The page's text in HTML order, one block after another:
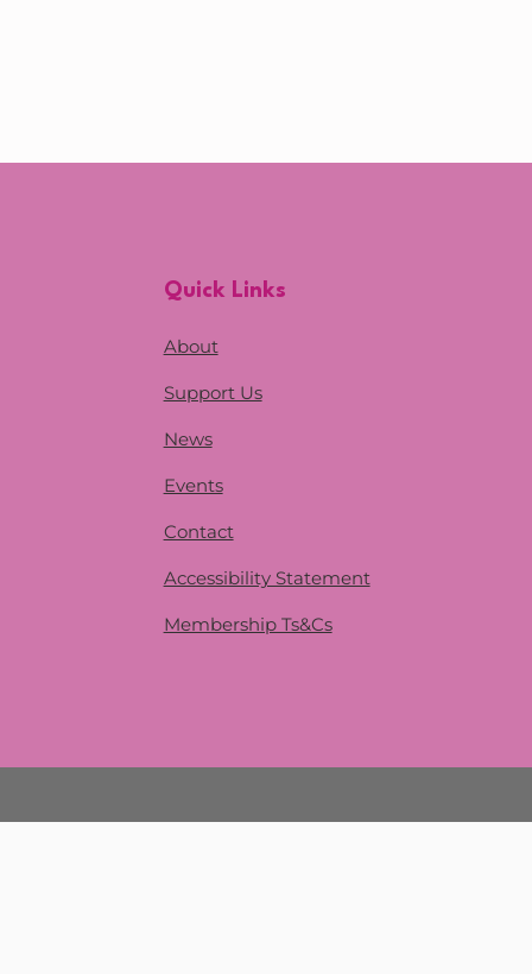
Quick Links
About
Support Us
News
Events
Contact
Accessibility Statement
Membership Ts&Cs